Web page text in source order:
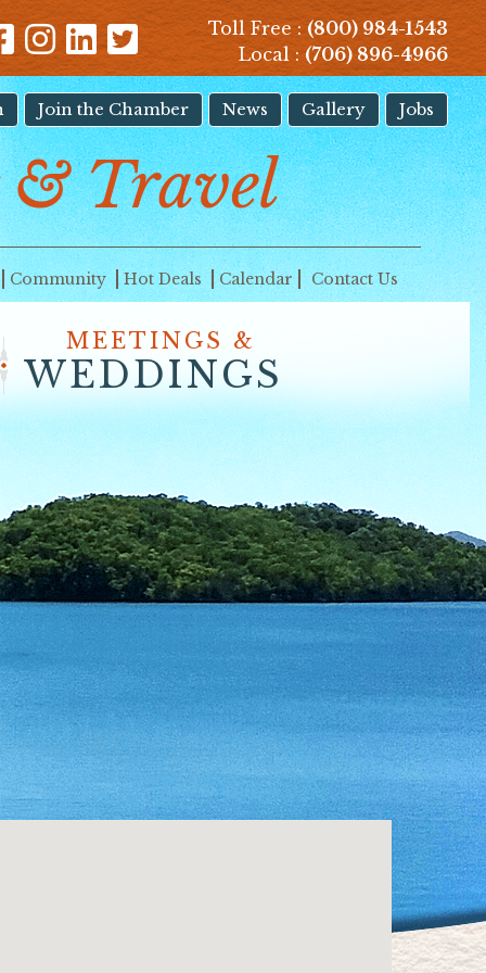
Toll Free :(800) 984-1543
Local :(706) 896-4966
Join the Chamber News Gallery Jobs
Travel
Community Hot Deals Calendar Contact Us
MEETINGS &
WEDDINGS